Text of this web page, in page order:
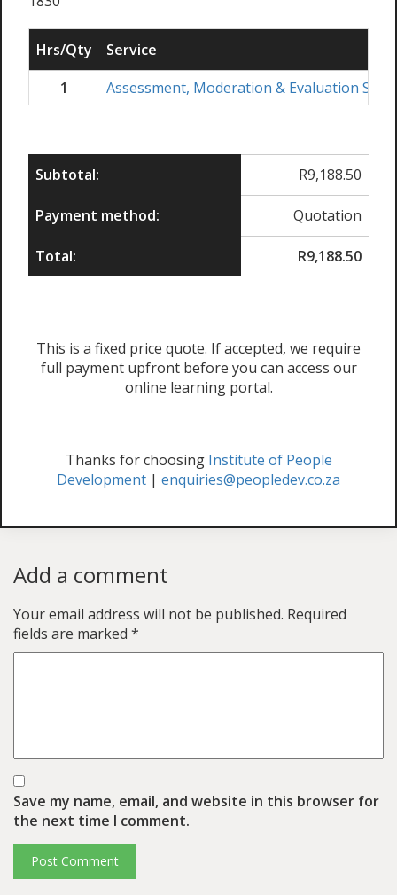
Hrs/Qty
Service
1
Assessment, Moderation & Evaluation
Subtotal: R9,188.50
Payment method: Quotation
Total: R9,188.50
This is a fixed price quote. If accepted, we require
full payment upfront before you can access our
online learning portal.
Thanks for choosing Institute of People
Development | enquiries@peopledev.co.za
Add a comment
Your email address will not be published. Required
fields are marked *
Save my name, email, and website in this browser for
the next time I comment.